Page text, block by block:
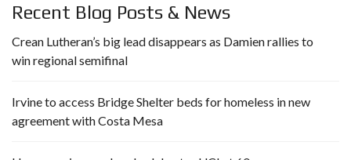
Recent Blog Posts & News
Crean Lutheran’s big lead disappears as Damien rallies to
win regional semifinal
Irvine to access Bridge Shelter beds for homeless in new
agreement with Costa Mesa